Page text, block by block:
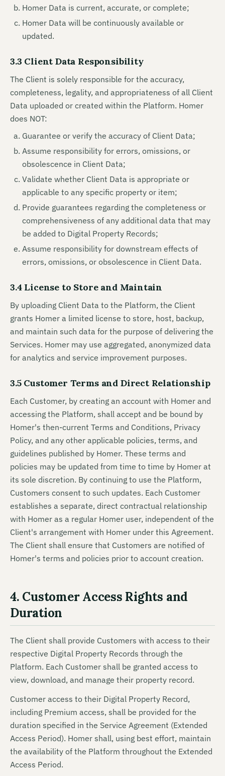
Homer Data is current, accurate, or complete;
Homer Data will be continuously available or
updated.
3.3 Client Data Responsibility
The Client is solely responsible for the accuracy,
completeness, legality, and appropriateness of all Client
Data uploaded or created within the Platform. Homer
does NOT:
Guarantee or verify the accuracy of Client Data;
Assume responsibility for errors, omissions, or
obsolescence in Client Data;
Validate whether Client Data is appropriate or
applicable to any specific property or item;
Provide guarantees regarding the completeness or
comprehensiveness of any additional data that may
be added to Digital Property Records;
Assume responsibility for downstream effects of
errors, omissions, or obsolescence in Client Data.
3.4 License to Store and Maintain
By uploading Client Data to the Platform, the Client
grants Homer a limited license to store, host, backup,
and maintain such data for the purpose of delivering the
Services. Homer may use aggregated, anonymized data
for analytics and service improvement purposes.
3.5 Customer Terms and Direct Relationship
Each Customer, by creating an account with Homer and
accessing the Platform, shall accept and be bound by
Homer's then-current Terms and Conditions, Privacy
Policy, and any other applicable policies, terms, and
guidelines published by Homer. These terms and
policies may be updated from time to time by Homer at
its sole discretion. By continuing to use the Platform,
Customers consent to such updates. Each Customer
establishes a separate, direct contractual relationship
with Homer as a regular Homer user, independent of the
Client's arrangement with Homer under this Agreement.
The Client shall ensure that Customers are notified of
Homer's terms and policies prior to account creation.
4. Customer Access Rights and
Duration
The Client shall provide Customers with access to their
respective Digital Property Records through the
Platform. Each Customer shall be granted access to
view, download, and manage their property record.
Customer access to their Digital Property Record,
including Premium access, shall be provided for the
duration specified in the Service Agreement (Extended
Access Period). Homer shall, using best effort, maintain
the availability of the Platform throughout the Extended
Access Period.